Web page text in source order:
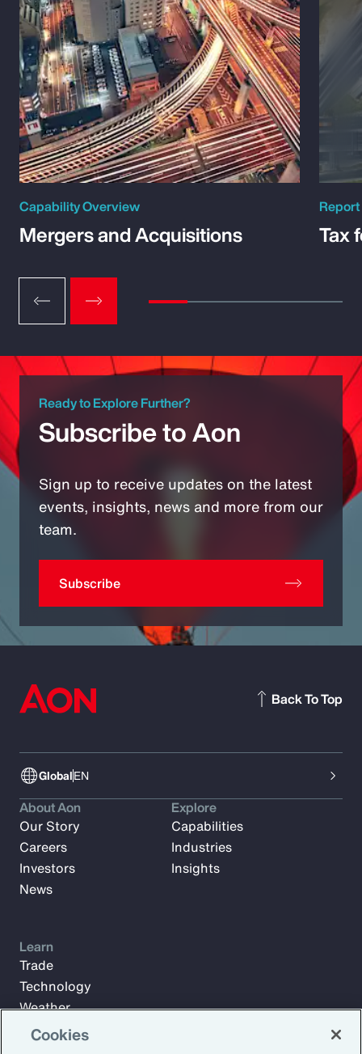
Capability Overview
Mergers and Acquisitions
Report
Tax
Ready to Explore Further?
Subscribe to Aon
Sign up to receive updates on the latest
events, insights, news and more from our
team.
Subscribe
GlobalEN
Back To Top
About Aon
Our Story
Careers
Investors
News
Explore
Capabilities
Industries
Insights
Learn
Trade
Technology
Weather
Workforce
Cookies